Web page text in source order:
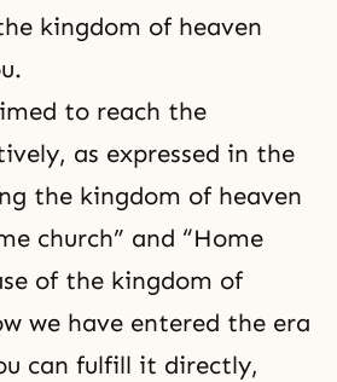
kingdom of heaven
to reach the
as expressed in the
the kingdom of heaven
church” and “Home
of the kingdom of
we have entered the era
can fulfill it directly,